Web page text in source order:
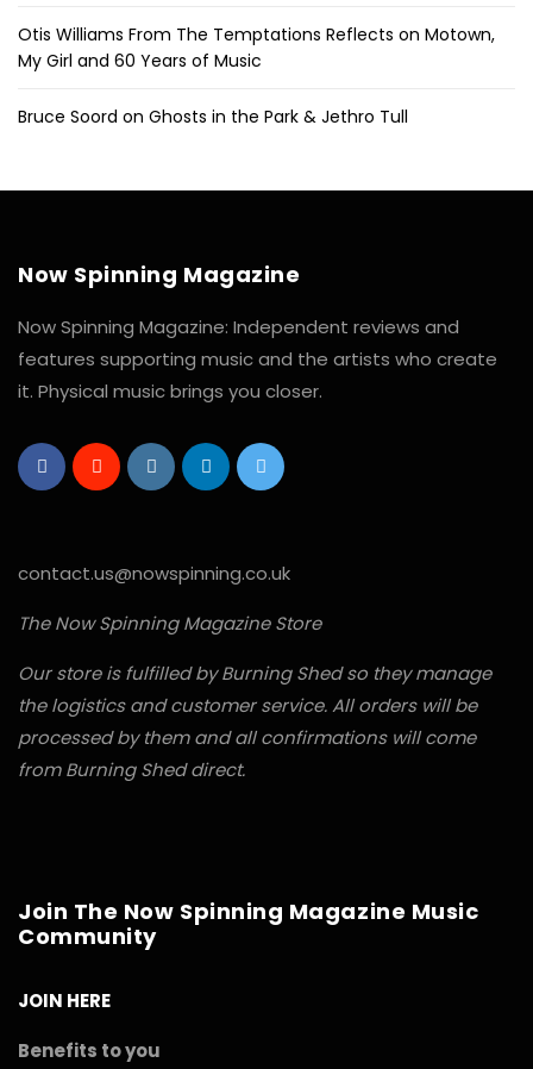
Otis Williams From The Temptations Reflects on Motown,
My Girl and 60 Years of Music
Bruce Soord on Ghosts in the Park & Jethro Tull
Now Spinning Magazine
Now Spinning Magazine: Independent reviews and
features supporting music and the artists who create
it. Physical music brings you closer.
contact.us@nowspinning.co.uk
The Now Spinning Magazine Store
Our store is fulfilled by Burning Shed so they manage
the logistics and customer service. All orders will be
processed by them and all confirmations will come
from Burning Shed direct.
Join The Now Spinning Magazine Music
Community
JOIN HERE
Benefits to you